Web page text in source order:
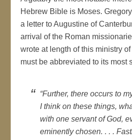
Hebrew Bible is Moses.
a letter to Augustine of
arrival of the Roman
wrote at length of this ministry
must be abbreviated to its most
“Further, there occurs to
I think on these things,
with one servant of God,
eminently chosen. . . .